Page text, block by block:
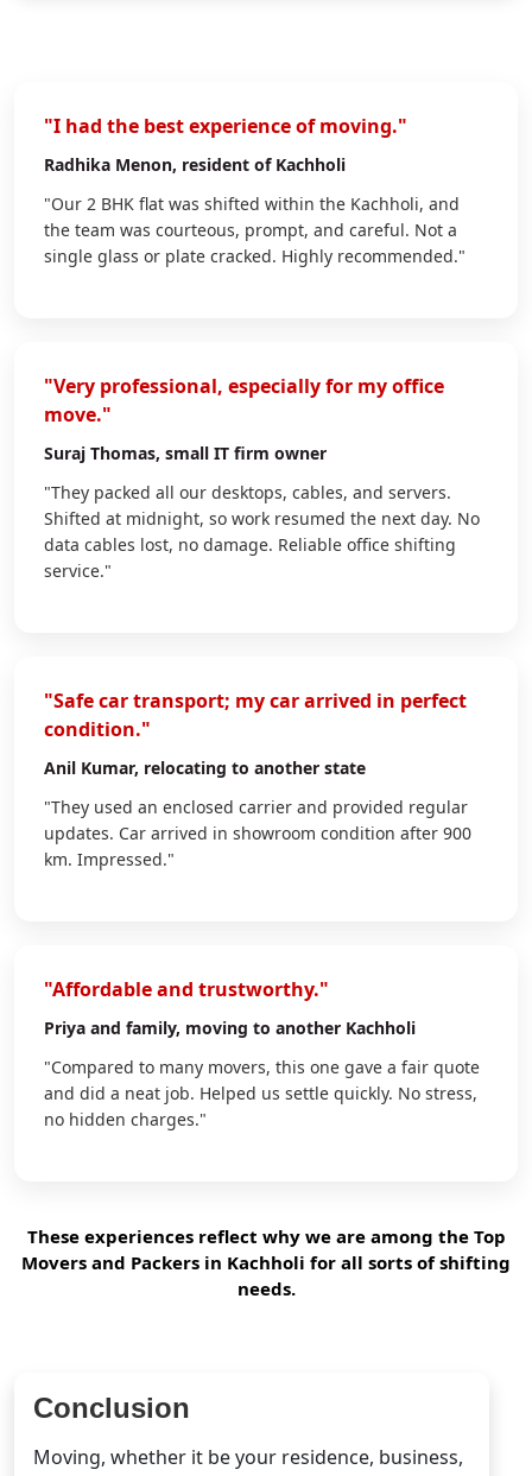
"I had the best experience of moving."
Radhika Menon, resident of Kachholi
"Our 2 BHK flat was shifted within the Kachholi, and
the team was courteous, prompt, and careful. Not a
single glass or plate cracked. Highly recommended."
"Very professional, especially for my office
move."
Suraj Thomas, small IT firm owner
"They packed all our desktops, cables, and servers.
Shifted at midnight, so work resumed the next day. No
data cables lost, no damage. Reliable office shifting
service."
"Safe car transport; my car arrived in perfect
condition."
Anil Kumar, relocating to another state
"They used an enclosed carrier and provided regular
updates. Car arrived in showroom condition after 900
km. Impressed."
"Affordable and trustworthy."
Priya and family, moving to another Kachholi
"Compared to many movers, this one gave a fair quote
and did a neat job. Helped us settle quickly. No stress,
no hidden charges."
These experiences reflect why we are among the Top
Movers and Packers in Kachholi for all sorts of shifting
needs.
Conclusion
Moving, whether it be your residence, business,